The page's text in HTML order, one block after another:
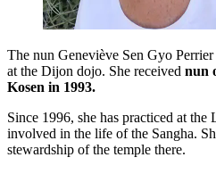
The nun Geneviève Sen Gyo
at the Dijon dojo. She received nun
Kosen in 1993.
Since 1996, she has practiced at
involved in the life of the Sangha.
stewardship of the temple there.